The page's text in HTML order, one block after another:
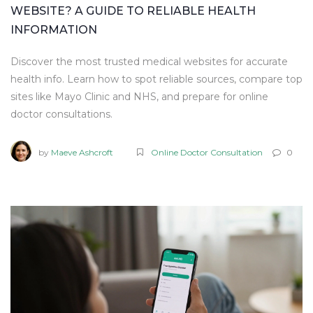
WEBSITE? A GUIDE TO RELIABLE HEALTH
INFORMATION
Discover the most trusted medical websites for accurate
health info. Learn how to spot reliable sources, compare top
sites like Mayo Clinic and NHS, and prepare for online
doctor consultations.
by Maeve Ashcroft Online Doctor Consultation 0